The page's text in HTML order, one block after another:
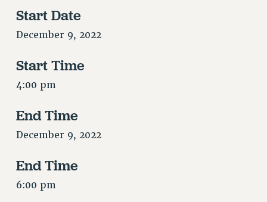
PRINCIPAL OFFICERS
EXECUTIVE COUNCIL
AFT/NYSUT DELEGATES
AAUP DELEGATES
COMMITTEES
STAFF
GRIEVANCE COUNSELORS AND ADVISORS
ADJUNCT LIAISON LEADERSHIP PROGRAM
Start Date
December 9, 2022
Start Time
4:00 pm
End Time
December 9, 2022
End Time
6:00 pm